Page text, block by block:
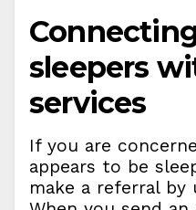
sleepers
services
If you are
appears to be
make a referral by